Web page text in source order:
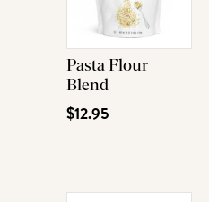
Pasta Flour
Blend
$12.95